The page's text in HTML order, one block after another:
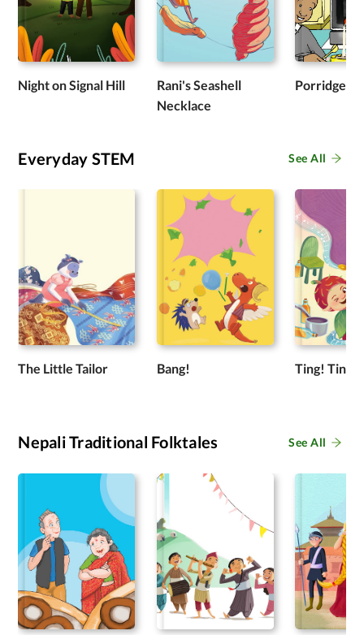
Night on Signal Hill
Rani's Seashell
Necklace
Porridge
Everyday STEM See All
The Little Tailor Bang! Ting! Ting!
Nepali Traditional Folktales See All